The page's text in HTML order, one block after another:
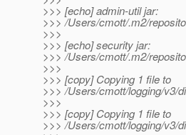
>>> [echo] admin-util jar:
>>> /Users/cmott/.m2/
>>>
>>> [echo] security jar:
>>> /Users/cmott/.m2/
>>>
>>> [copy] Copying 1 file to
>>> /Users/cmott/logging/v3/
>>>
>>> [copy] Copying 1 file to
>>> /Users/cmott/logging/v3/